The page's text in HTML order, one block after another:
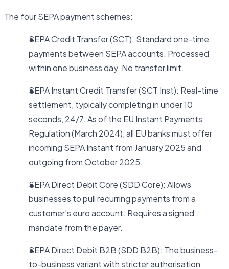
The four SEPA payment schemes:
SEPA Credit Transfer (SCT): Standard one-time
payments between SEPA accounts. Processed
within one business day. No transfer limit.
SEPA Instant Credit Transfer (SCT Inst): Real-time
settlement, typically completing in under 10
seconds, 24/7. As of the EU Instant Payments
Regulation (March 2024), all EU banks must offer
incoming SEPA Instant from January 2025 and
outgoing from October 2025.
SEPA Direct Debit Core (SDD Core): Allows
businesses to pull recurring payments from a
customer's euro account. Requires a signed
mandate from the payer.
SEPA Direct Debit B2B (SDD B2B): The business-
to-business variant with stricter authorisation